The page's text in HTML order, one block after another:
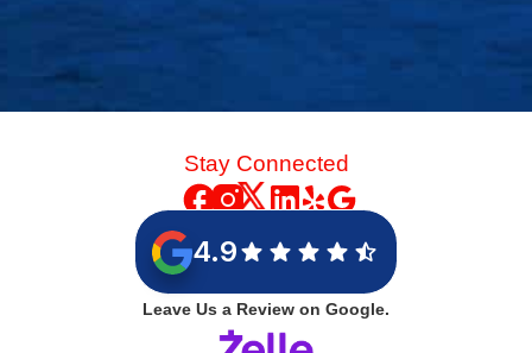
Stay Connected
4.9
Leave Us a Review on Google.